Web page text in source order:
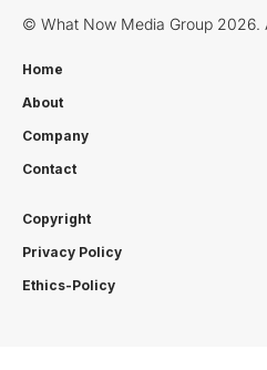
© What Now Media Group 2026.
Home
About
Company
Contact
Copyright
Privacy Policy
Ethics-Policy